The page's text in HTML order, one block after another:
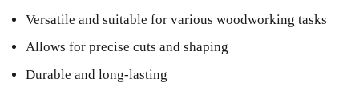
Versatile and suitable for various woodworking tasks
Allows for precise cuts and shaping
Durable and long-lasting